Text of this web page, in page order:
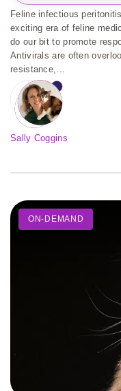
Feline infectious
exciting era of feline
do our bit to promote
Antivirals are often
resistance,...
Sally Coggins
ON-DEMAND